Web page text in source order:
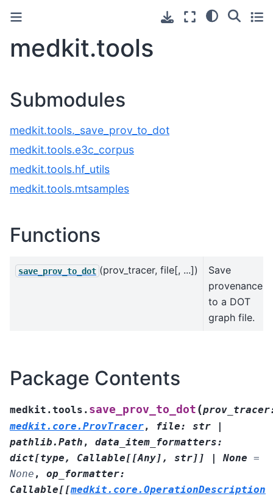
medkit.tools
Submodules
medkit.tools._save_prov_to_dot
medkit.tools.e3c_corpus
medkit.tools.hf_utils
medkit.tools.mtsamples
Functions
save_prov_to_dot (prov_tracer, file[, ...])
Save
provenance
to a DOT
graph file.
Package Contents
medkit.tools. save_prov_to_dot (prov_tracer
medkit.core.ProvTracer, file: str
|
pathlib.Path , data_item_formatters:
dict[type, Callable[[Any] , str] ] | None =
None , op_formatter:
Callable[[medkit.core.OperationDescription